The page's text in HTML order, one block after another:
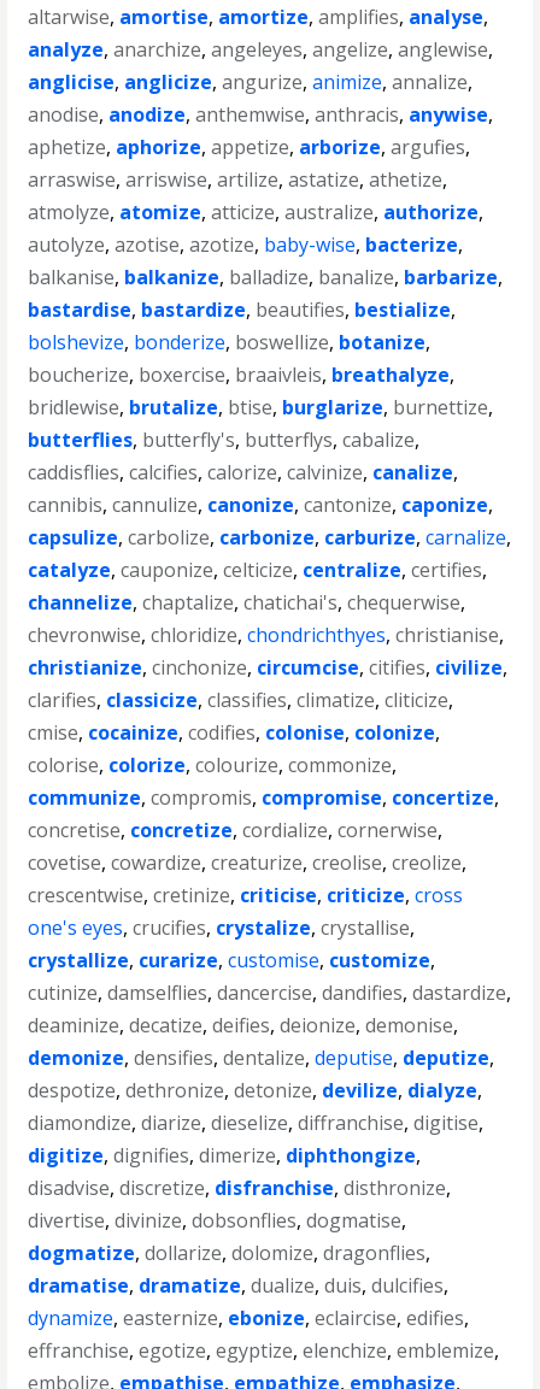
altarwise, amortise, amortize,amplifies, analyse,
analyze,anarchize,angeleyes,angelize,anglewise,
anglicise, anglicize,angurize,animize,annalize,
anodise, anodize,anthemwise,anthracis, anywise,
aphetize, aphorize,appetize, arborize,argufies,
arraswise,arriswise,artilize,astatize,athetize,
atmolyze, atomize,atticize,australize, authorize,
autolyze,azotise,azotize, baby-wise, bacterize,
balkanise, balkanize, balladize, banalize, barbarize,
bastardise, bastardize, beautifies, bestialize,
bolshevize, bonderize, boswellize, botanize,
boucherize, boxercise, braaivleis, breathalyze,
bridlewise, brutalize, btise, burglarize, burnettize,
butterflies, butterfly's, butterflys,cabalize,
caddisflies,calcifies,calorize,calvinize, canalize,
cannibis,cannulize, canonize,cantonize, caponize,
capsulize,carbolize, carbonize, carburize,carnalize,
catalyze,cauponize,celticize, centralize,certifies,
channelize,chaptalize,chatichai's,chequerwise,
chevronwise,chloridize,chondrichthyes,christianise,
christianize,cinchonize, circumcise,citifies, civilize,
clarifies, classicize,classifies,climatize,cliticize,
cmise, cocainize,codifies, colonise, colonize,
colorise, colorize,colourize,commonize,
communize,compromis, compromise, concertize,
concretise, concretize,cordialize,cornerwise,
covetise,cowardize,creaturize,creolise,creolize,
crescentwise,cretinize, criticise, criticize,cross
one's eyes,crucifies, crystalize,crystallise,
crystallize, curarize,customise, customize,
cutinize,damselflies,dancercise,dandifies,dastardize,
deaminize,decatize,deifies,deionize,demonise,
demonize,densifies,dentalize,deputise, deputize,
despotize,dethronize,detonize, devilize, dialyze,
diamondize,diarize,dieselize,diffranchise,digitise,
digitize,dignifies,dimerize, diphthongize,
disadvise,discretize, disfranchise,disthronize,
divertise,divinize,dobsonflies,dogmatise,
dogmatize,dollarize,dolomize,dragonflies,
dramatise, dramatize,dualize,duis,dulcifies,
dynamize,easternize, ebonize,eclaircise,edifies,
effranchise,egotize,egyptize,elenchize,emblemize,
embolize, empathise, empathize, emphasize,